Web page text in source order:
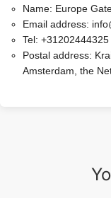
Name: Europe
Email address:
Tel: +31202444325
Postal address:
Amsterdam, the